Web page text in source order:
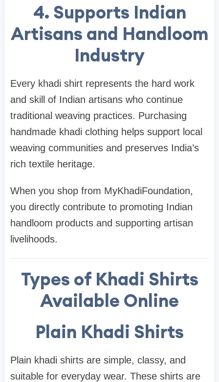
4. Supports Indian
Artisans and Handloom
Industry
Every khadi shirt represents the hard work
and skill of Indian artisans who continue
traditional weaving practices. Purchasing
handmade khadi clothing helps support local
weaving communities and preserves India’s
rich textile heritage.
When you shop from MyKhadiFoundation,
you directly contribute to promoting Indian
handloom products and supporting artisan
livelihoods.
Types of Khadi Shirts
Available Online
Plain Khadi Shirts
Plain khadi shirts are simple, classy, and
suitable for everyday wear. These shirts are